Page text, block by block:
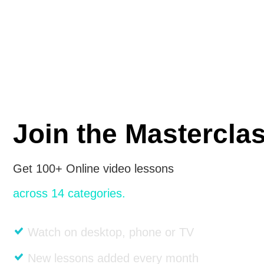
Join the
Get 100+ Online video lessons
across 14 categories.
Watch on desktop, phone or TV
New lessons added every month